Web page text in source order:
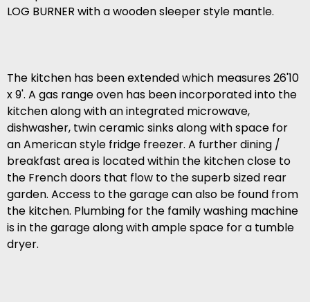
LOG BURNER with a wooden sleeper style mantle.
The kitchen has been extended which measures 26'10
x 9'. A gas range oven has been incorporated into the
kitchen along with an integrated microwave,
dishwasher, twin ceramic sinks along with space for
an American style fridge freezer. A further dining /
breakfast area is located within the kitchen close to
the French doors that flow to the superb sized rear
garden. Access to the garage can also be found from
the kitchen. Plumbing for the family washing machine
is in the garage along with ample space for a tumble
dryer.